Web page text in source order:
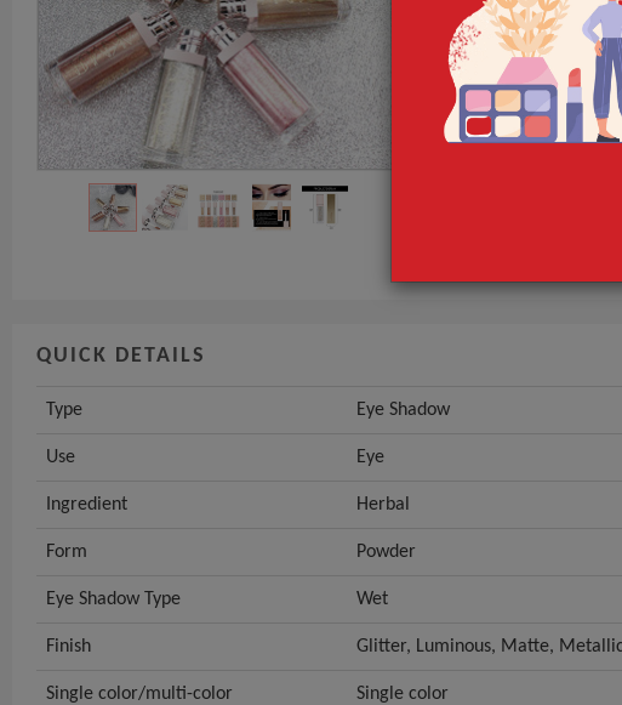
Packaging:
Port
-
Lead Time
-
Type
QUICK DETAILS
Type Eye Shadow
Use Eye
Ingredient Herbal
Form Powder
Eye Shadow Type Wet
Finish Glitter, Luminous, Matte,
Single color/multi-color Single color